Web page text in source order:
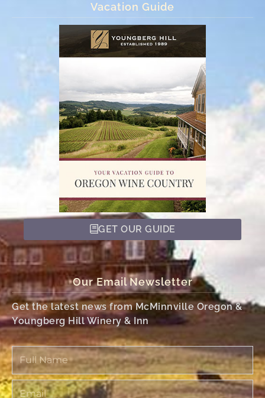
Vacation Guide
GET OUR GUIDE
Our Email Newsletter
Get the latest news from McMinnville Oregon &
Youngberg Hill Winery & Inn
Full
Name
Email